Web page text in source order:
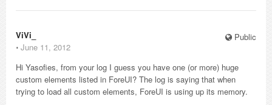
Public
ViVi_
⋅ June 11, 2012
Hi Yasofies, from your log I guess you have one (or more) huge
custom elements listed in ForeUI? The log is saying that when
trying to load all custom elements, ForeUI is using up its memory.